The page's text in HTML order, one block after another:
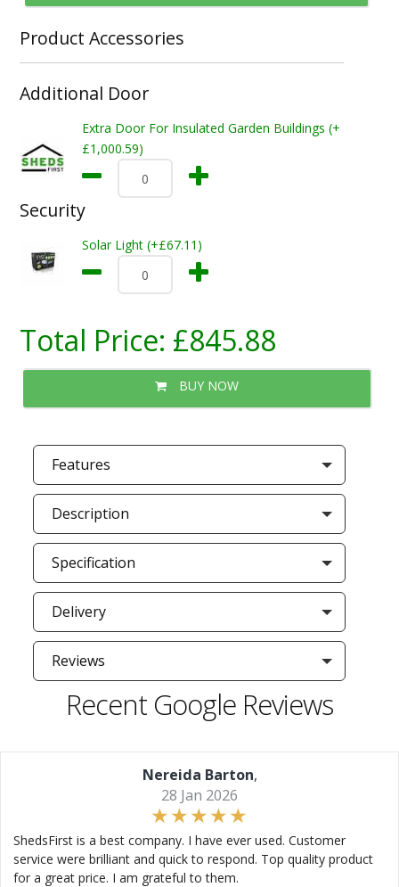
Product Accessories
Additional Door
Extra Door For Insulated Garden Buildings (+
£1,000.59)
Security
Solar Light (+£67.11)
Total Price: £845.88
BUY NOW
Features
Description
Specification
Delivery
Reviews
Recent Google Reviews
Nereida Barton,
28 Jan 2026
ShedsFirst is a best company. I have ever used. Customer
service were brilliant and quick to respond. Top quality product
for a great price. I am grateful to them.